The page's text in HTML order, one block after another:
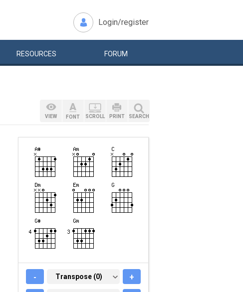
Login/register
RESOURCES FORUM
VIEW FONT SCROLL PRINT SEARCH
- TRANSPOSE (0)
Transpose (0) +